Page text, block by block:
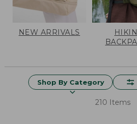
NEW ARRIVALS
Shop By Category
210 Items